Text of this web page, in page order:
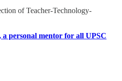
of Teacher-Technology-
personal mentor for all UPSC